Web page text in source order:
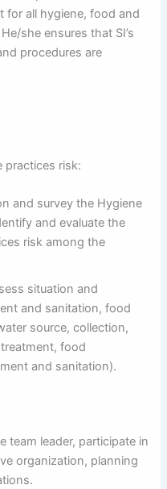
for all hygiene, food and
she ensures that SI’s
procedures are
practices risk:
and survey the Hygiene
and evaluate the
risk among the
situation and
and sanitation, food
source, collection,
food
and sanitation).
team leader, participate in
organization, planning